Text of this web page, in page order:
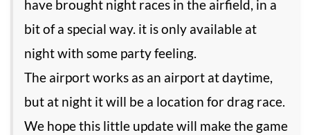
have brought night races in the airfield, in a
bit of a special way. it is only available at
night with some party feeling.
The airport works as an airport at daytime,
but at night it will be a location for drag race.
We hope this little update will make the game